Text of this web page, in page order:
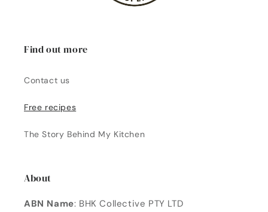
Find out more
Contact us
Free recipes
The Story Behind My Kitchen
About
ABN Name: BHK Collective PTY LTD